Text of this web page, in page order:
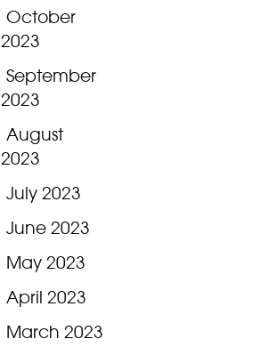
October
2023
September
2023
August
2023
July 2023
June 2023
May 2023
April 2023
March 2023